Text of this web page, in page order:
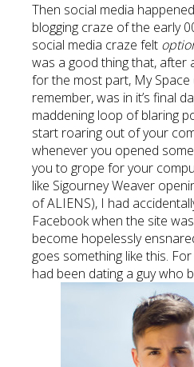
Then social media
blogging craze of the early
social media craze felt
was a good thing that, after
for the most part, My Space
remember, was in it’s final
maddening loop of blaring
start roaring out of your
whenever you opened
you to grope for your
like Sigourney Weaver
of ALIENS), I had
Facebook when the site
become hopelessly
goes something like this.
had been dating a guy who